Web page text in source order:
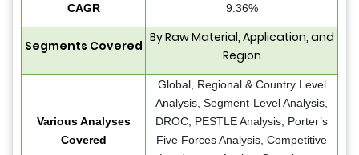
CAGR 9.36%
Segments Covered
By Raw Material, Application, and
Region
Various Analyses
Covered
Global, Regional & Country Level
Analysis, Segment-Level Analysis,
DROC, PESTLE Analysis, Porter’s
Five Forces Analysis, Competitive